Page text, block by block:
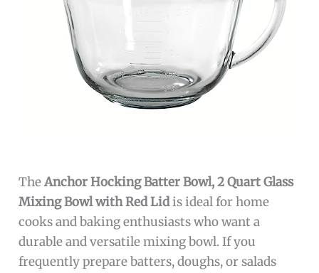
TheAnchor Hocking Batter Bowl, 2 Quart Glass
Mixing Bowl with Red Lidis ideal for home
cooks and baking enthusiasts who want a
durable and versatile mixing bowl. If you
frequently prepare batters, doughs, or salads